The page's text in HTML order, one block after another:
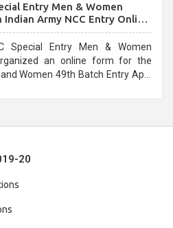
Entry Men & Women
Army NCC Entry Online
Special Entry Men & Women
an online form for the
Women 49th Batch Entry April
20